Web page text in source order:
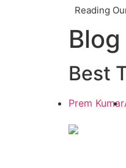
Reading
Best
Prem Kumar